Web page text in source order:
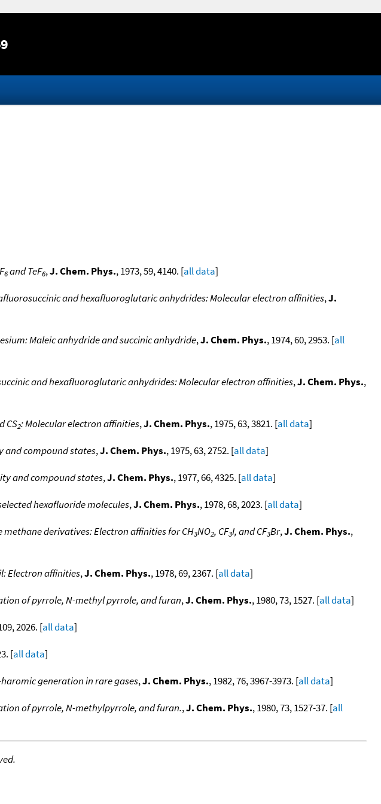
6and TeF6,J. Chem. Phys., 1973, 59, 4140. [all data]
and hexafluoroglutaric anhydrides: Molecular electron affinities,J.
Maleic anhydride and succinic anhydride,J. Chem. Phys., 1974, 60, 2953. [all
and hexafluoroglutaric anhydrides: Molecular electron affinities,J. Chem. Phys.,
CS2: Molecular electron affinities,J. Chem. Phys., 1975, 63, 3821. [all data]
and compound states,J. Chem. Phys., 1975, 63, 2752. [all data]
and compound states,J. Chem. Phys., 1977, 66, 4325. [all data]
hexafluoride molecules,J. Chem. Phys., 1978, 68, 2023. [all data]
derivatives: Electron affinities for CH3NO2, CF3I, and CF3Br,J. Chem. Phys.,
Electron affinities,J. Chem. Phys., 1978, 69, 2367. [all data]
of pyrrole, N-methyl pyrrole, and furan,J. Chem. Phys., 1980, 73, 1527. [all data]
2026. [all data]
[all data]
generation in rare gases,J. Chem. Phys., 1982, 76, 3967-3973. [all data]
of pyrrole, N-methylpyrrole, and furan.,J. Chem. Phys., 1980, 73, 1527-37. [all